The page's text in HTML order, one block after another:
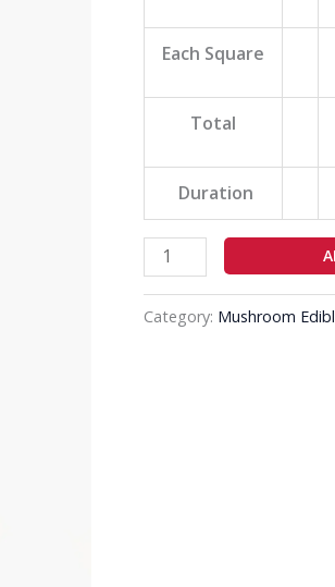
Each Square
Total
Duration
Category: Mushroom